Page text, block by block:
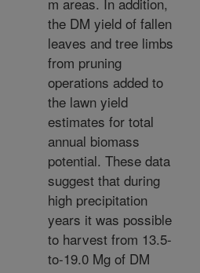
the DM yield of fallen
leaves and tree limbs
from pruning
operations added to
the lawn yield
estimates for total
annual biomass
potential. These data
suggest that during
high precipitation
years it was possible
to harvest from 13.5-
to-19.0 Mg of DM